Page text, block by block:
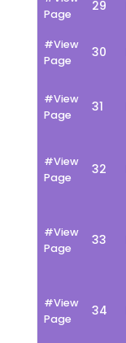
Page
29
#View
Page
30
#View
Page
31
#View
Page
32
#View
Page
33
#View
Page
34